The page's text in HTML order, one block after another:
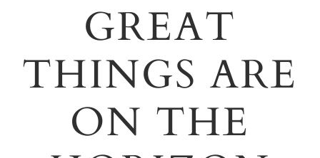
GREAT
THINGS ARE
ON THE